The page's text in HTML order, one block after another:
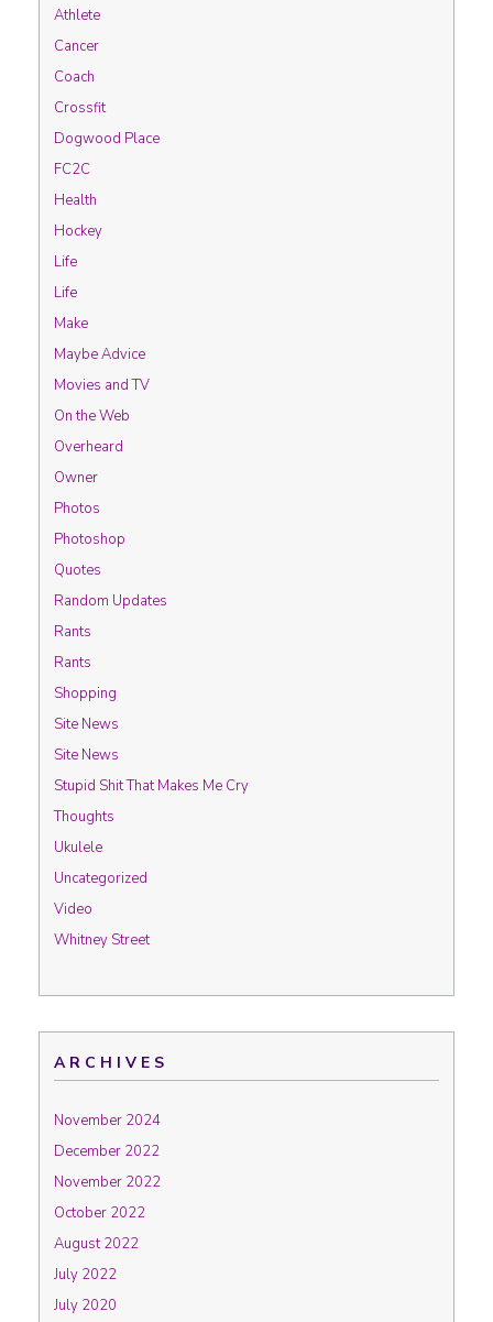
Athlete
Cancer
Coach
Crossfit
Dogwood Place
FC2C
Health
Hockey
Life
Life
Make
Maybe Advice
Movies and TV
On the Web
Overheard
Owner
Photos
Photoshop
Quotes
Random Updates
Rants
Rants
Shopping
Site News
Site News
Stupid Shit That Makes Me Cry
Thoughts
Ukulele
Uncategorized
Video
Whitney Street
ARCHIVES
November 2024
December 2022
November 2022
October 2022
August 2022
July 2022
July 2020